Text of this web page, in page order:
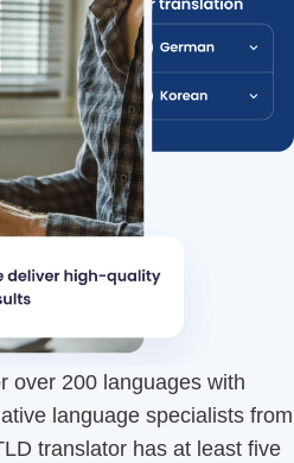
over 200 languages with
language specialists from
translator has at least five